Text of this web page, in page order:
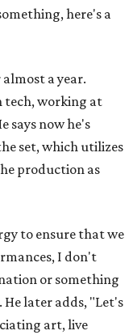
here's a
a year.
tech, working at
says now he's
set, which utilizes
production as
to ensure that we
I don't
or something
He later adds, "Let's
art, live